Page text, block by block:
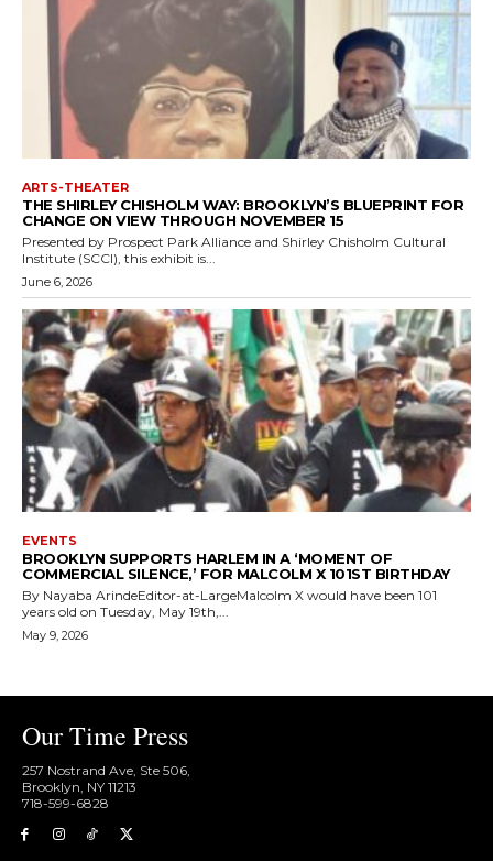
ARTS-THEATER
THE SHIRLEY CHISHOLM WAY: BROOKLYN’S BLUEPRINT FOR
CHANGE ON VIEW THROUGH NOVEMBER 15
Presented by Prospect Park Alliance and Shirley Chisholm Cultural
Institute (SCCI), this exhibit is...
June 6, 2026
EVENTS
BROOKLYN SUPPORTS HARLEM IN A ‘MOMENT OF
COMMERCIAL SILENCE,’ FOR MALCOLM X 101ST BIRTHDAY
By Nayaba ArindeEditor-at-LargeMalcolm X would have been 101
years old on Tuesday, May 19th,...
May 9, 2026
Our Time Press
257 Nostrand Ave, Ste 506,
Brooklyn, NY 11213
718-599-6828​